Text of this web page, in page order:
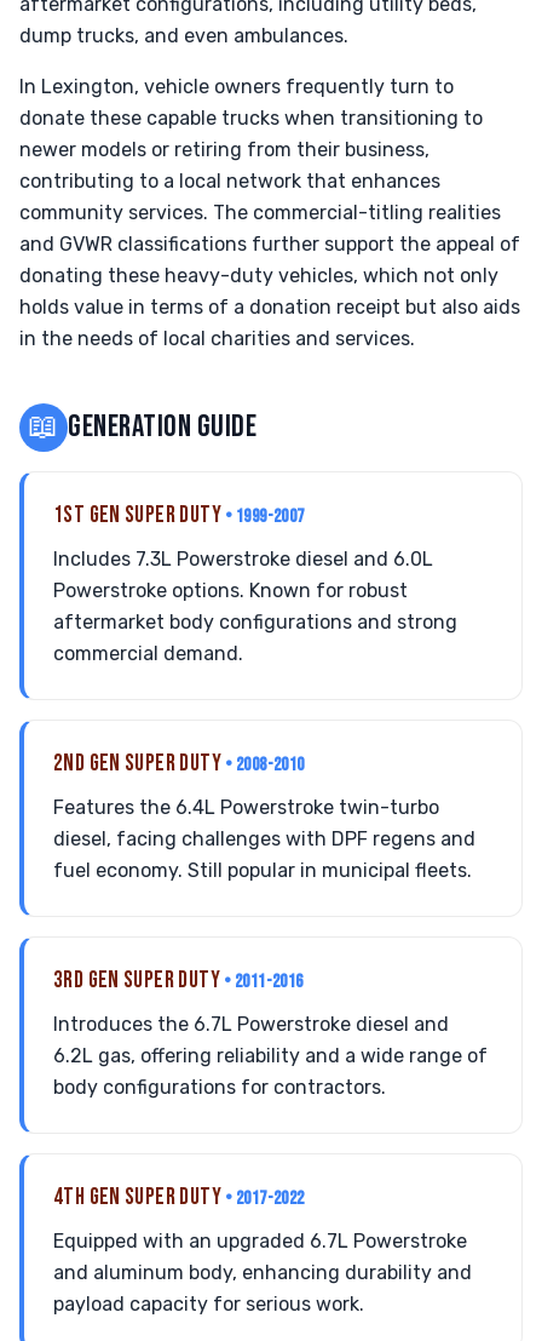
dump trucks, and even ambulances.
In Lexington, vehicle owners frequently turn to
donate these capable trucks when transitioning to
newer models or retiring from their business,
contributing to a local network that enhances
community services. The commercial-titling realities
and GVWR classifications further support the appeal of
donating these heavy-duty vehicles, which not only
holds value in terms of a donation receipt but also aids
in the needs of local charities and services.
📖 GENERATION GUIDE
1ST GEN SUPER DUTY • 1999-2007
Includes 7.3L Powerstroke diesel and 6.0L
Powerstroke options. Known for robust
aftermarket body configurations and strong
commercial demand.
2ND GEN SUPER DUTY • 2008-2010
Features the 6.4L Powerstroke twin-turbo
diesel, facing challenges with DPF regens and
fuel economy. Still popular in municipal fleets.
3RD GEN SUPER DUTY • 2011-2016
Introduces the 6.7L Powerstroke diesel and
6.2L gas, offering reliability and a wide range of
body configurations for contractors.
4TH GEN SUPER DUTY • 2017-2022
Equipped with an upgraded 6.7L Powerstroke
and aluminum body, enhancing durability and
payload capacity for serious work.